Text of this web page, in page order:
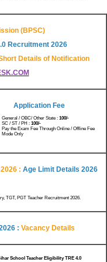
(BPSC)
Recruitment 2026
Details of Notification
Application Fee
General / OBC/ Other State : 100/-
SC / ST / PH : 100/-
Pay the Exam Fee Through Online / Offline Fee
Mode Only
: Age Limit Details 2026
TGT, PGT Teacher Recruitment 2026.
: Vacancy Details
School Teacher Eligibility TRE 4.0